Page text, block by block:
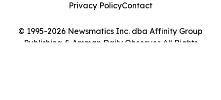
© 1995-2026 Newsmatics Inc. dba Affinity Group
Publishing & Amman Daily Observer. All Rights
Privacy PolicyContact